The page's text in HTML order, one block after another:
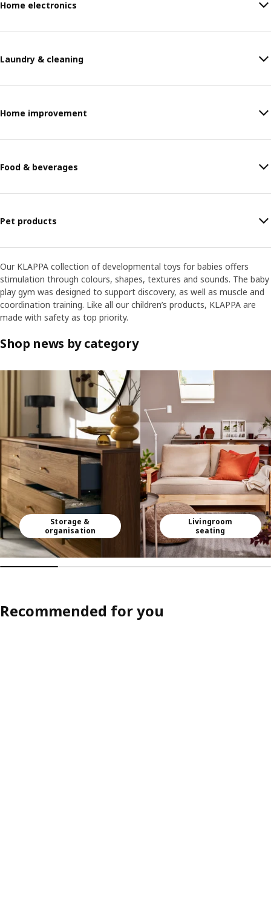
Home electronics
Laundry & cleaning
Home improvement
Food & beverages
Pet products
Our KLAPPA collection of developmental toys for babies offers
stimulation through colours, shapes, textures and sounds. The baby
play gym was designed to support discovery, as well as muscle and
coordination training. Like all our children’s products, KLAPPA are
made with safety as top priority.
Shop news by category
Storage &
organisation
Livingroom
seating
Recommended for you